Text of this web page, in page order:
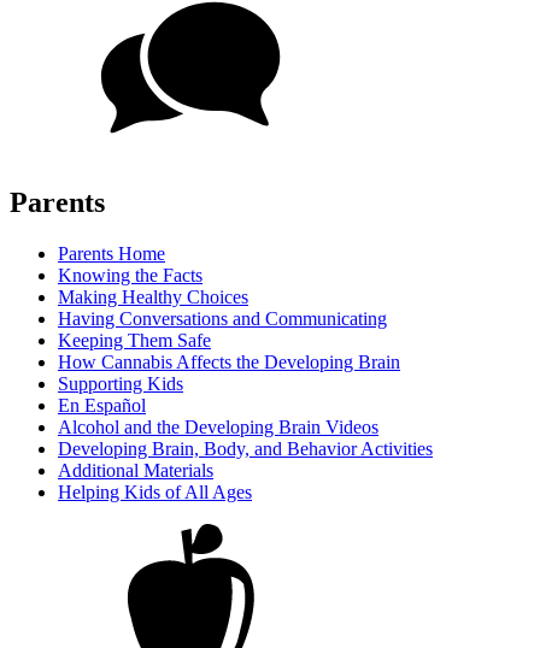
Parents
Parents Home
Knowing the Facts
Making Healthy Choices
Having Conversations and Communicating
Keeping Them Safe
How Cannabis Affects the Developing Brain
Supporting Kids
En Español
Alcohol and the Developing Brain Videos
Developing Brain, Body, and Behavior Activities
Additional Materials
Helping Kids of All Ages